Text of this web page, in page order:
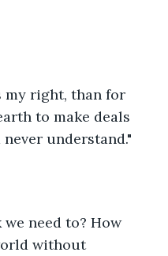
my right, than for
to make deals
understand."
need to? How
without